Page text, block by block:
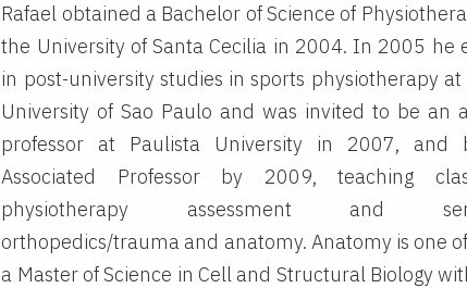
Rafael obtained a Bachelor of Science of
the University of Santa Cecilia in 2004. In 2005 he
in post-university studies in sports physiotherapy at
University of Sao Paulo and was invited to be an
professor at Paulista University in 2007, and
Associated Professor by 2009, teaching
physiotherapy assessment and
orthopedics/trauma and anatomy. Anatomy is one
a Master of Science in Cell and Structural Biology